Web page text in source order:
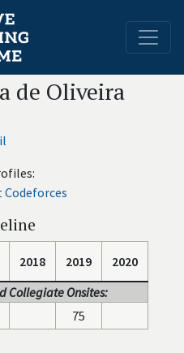
de Oliveira
Codeforces
2018 2019
2020
Collegiate Onsites:
75